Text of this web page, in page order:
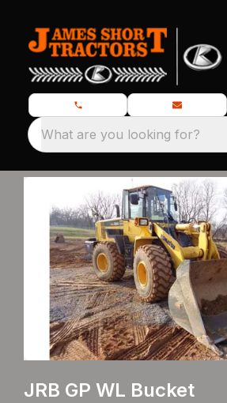
What are you looking for?
JRB GP WL Bucket